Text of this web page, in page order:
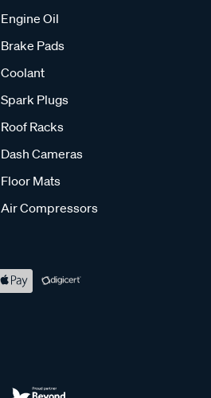
Engine Oil
Brake Pads
Coolant
Spark Plugs
Roof Racks
Dash Cameras
Floor Mats
Air Compressors